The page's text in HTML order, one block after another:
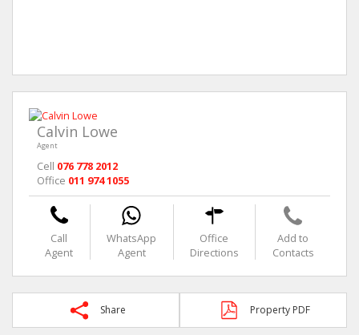
Calvin Lowe
Agent
Cell 076 778 2012
Office 011 974 1055
Call
Agent
WhatsApp
Agent
Office
Directions
Add to
Contacts
Share Property PDF